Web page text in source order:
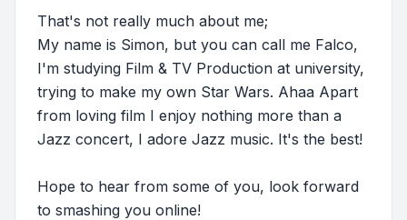
That's not really much about me;
My name is Simon, but you can call me Falco,
I'm studying Film & TV Production at university,
trying to make my own Star Wars. Ahaa Apart
from loving film I enjoy nothing more than a
Jazz concert, I adore Jazz music. It's the best!
Hope to hear from some of you, look forward
to smashing you online!